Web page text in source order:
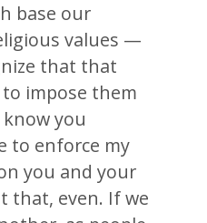
base our
values —
that that
impose them
you
to enforce my
you and your
that, even. If we